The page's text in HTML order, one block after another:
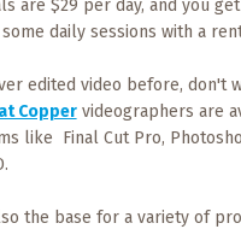
are $29 per day, and you get
daily sessions with a
edited video before, don't
Coppervideographers are
like Final Cut Pro,
the base for a variety of